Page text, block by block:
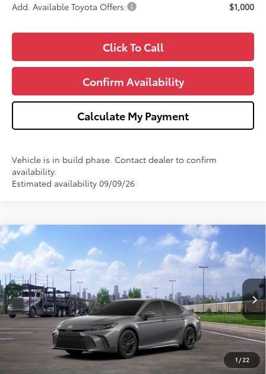
Add. Available Toyota Offers: $1,000
Click To Call
Confirm Availability
Calculate My Payment
Vehicle is in build phase. Contact dealer to confirm
availability.
Estimated availability 09/09/26
1 / 22
2026Toyota Camry
VIN: 4T1DAACK5TU348922Model: 2561
In Transit Ext. Int.
$34,911
WISE DEAL
Less
TSRP:
$34,597
Doc Fee:
+$280
+$34
Wise Deal
$34,911
Compare Vehicle